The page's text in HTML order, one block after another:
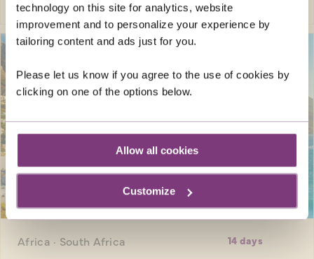
technology on this site for analytics, website
improvement and to personalize your experience by
tailoring content and ads just for you.
Please let us know if you agree to the use of cookies by
clicking on one of the options below.
Allow all cookies
Customize
Africa · South Africa 14 days